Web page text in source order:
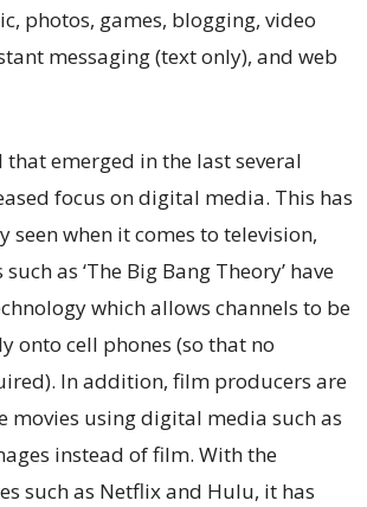
photos, games, blogging, video
messaging (text only), and web
emerged in the last several
focus on digital media. This has
seen when it comes to television,
as ‘The Big Bang Theory’ have
which allows channels to be
onto cell phones (so that no
In addition, film producers are
movies using digital media such as
instead of film. With the
such as Netflix and Hulu, it has